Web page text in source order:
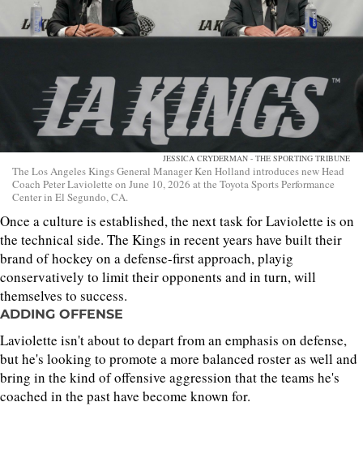
JESSICA CRYDERMAN - THE SPORTING TRIBUNE
The Los Angeles Kings General Manager Ken Holland introduces new Head
Coach Peter Laviolette on June 10, 2026 at the Toyota Sports Performance
Center in El Segundo, CA.
Once a culture is established, the next task for Laviolette is on
the technical side. The Kings in recent years have built their
brand of hockey on a defense-first approach, playig
conservatively to limit their opponents and in turn, will
themselves to success.
ADDING OFFENSE
Laviolette isn't about to depart from an emphasis on defense,
but he's looking to promote a more balanced roster as well and
bring in the kind of offensive aggression that the teams he's
coached in the past have become known for.